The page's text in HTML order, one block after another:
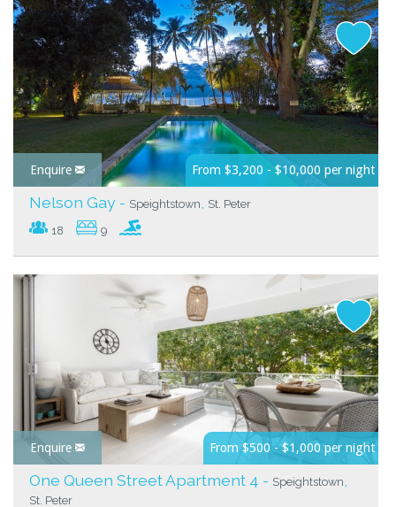
Enquire From $3,200 - $10,000 per night
Nelson Gay - Speightstown
St. Peter
18
9
Enquire From $500 - $1,000 per night
One Queen Street Apartment 4 - Speightstown,
St. Peter